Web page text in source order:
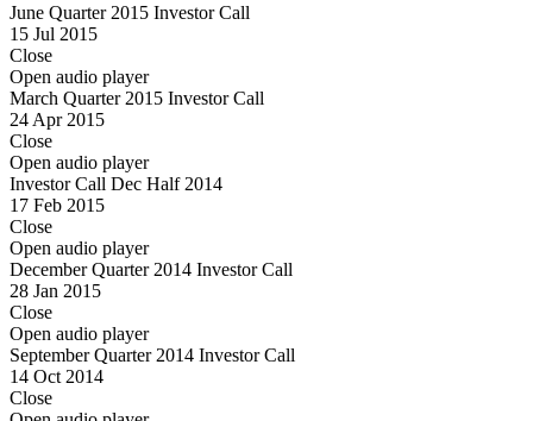
June Quarter 2015 Investor Call
15 Jul 2015
Close
Open audio player
March Quarter 2015 Investor Call
24 Apr 2015
Close
Open audio player
Investor Call Dec Half 2014
17 Feb 2015
Close
Open audio player
December Quarter 2014 Investor Call
28 Jan 2015
Close
Open audio player
September Quarter 2014 Investor Call
14 Oct 2014
Close